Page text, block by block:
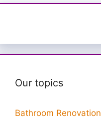
Our topics
Bathroom Renovation